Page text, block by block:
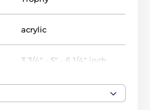
acrylic
3 3/4" - 5" - 6 1/4" inch